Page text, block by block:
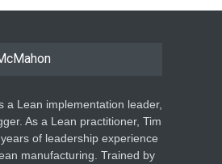
a Lean implementation leader,
As a Lean practitioner, Tim
of leadership experience
manufacturing. Trained by